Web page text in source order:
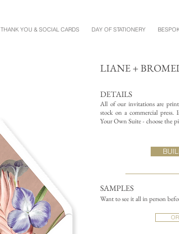
THANK YOU & SOCIAL CARDS DAY OF STATIONERY
LIANE +
DETAILS
All of our invitations are
stock on a commercial press.
Your Own Suite - choose the
SAMPLES
Want to see it all in person